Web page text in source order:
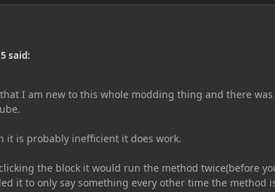
said:
I am new to this whole modding thing and there
it is probably inefficient it does work.
the block it would run the method twice(before
it to only say something every other time the method